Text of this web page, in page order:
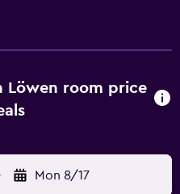
Löwen room price
Mon 8/17